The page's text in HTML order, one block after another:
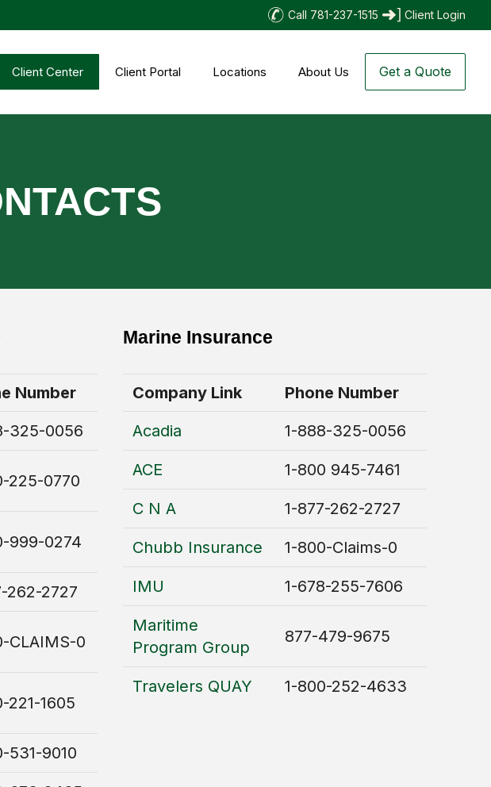
Call 781-237-1515 Client Login
Client Center Client Portal Locations About Us Get a Quote
Number
325-0056
225-0770
999-0274
262-2727
CLAIMS-0
221-1605
531-9010
Marine Insurance
Company Link
Phone Number
Acadia
1-888-325-0056
ACE 1-800 945-7461
C N A 1-877-262-2727
Chubb Insurance 1-800-Claims-0
IMU 1-678-255-7606
Maritime
Program Group
877-479-9675
Travelers QUAY 1-800-252-4633